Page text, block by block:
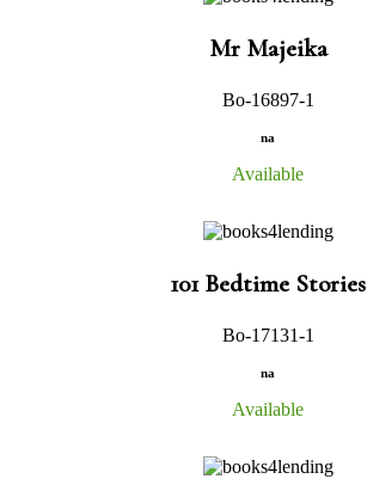
Mr Majeika
Bo-16897-1
na
Available
101 Bedtime Stories
Bo-17131-1
na
Available